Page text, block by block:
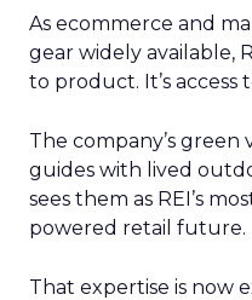
As ecommerce and
gear widely available,
to product. It’s access
The company’s
guides with lived
sees them as REI’s
powered retail future.
That expertise is now